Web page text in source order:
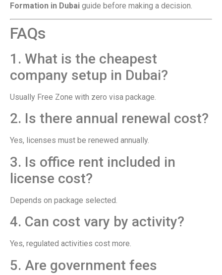
Formation in Dubai guide before making a decision.
FAQs
1. What is the cheapest
company setup in Dubai?
Usually Free Zone with zero visa package.
2. Is there annual renewal cost?
Yes, licenses must be renewed annually.
3. Is office rent included in
license cost?
Depends on package selected.
4. Can cost vary by activity?
Yes, regulated activities cost more.
5. Are government fees